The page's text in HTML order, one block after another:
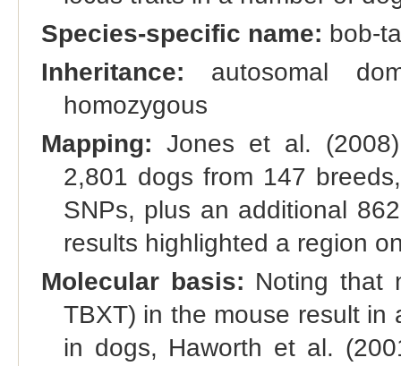
Species-specific name: bob-
Inheritance: autosomal
homozygous
Mapping: Jones et al.
2,801 dogs from 147
SNPs, plus an additional
results highlighted a region
Molecular basis: Noting that
TBXT) in the mouse result in
in dogs, Haworth et al.